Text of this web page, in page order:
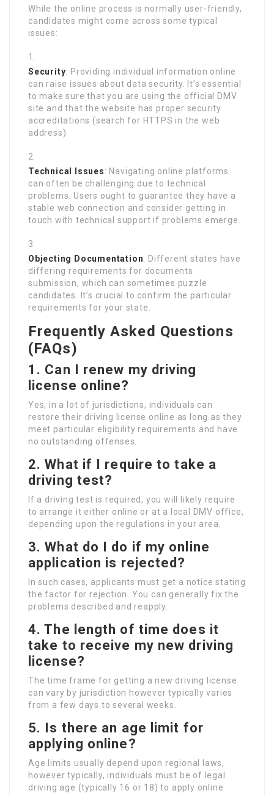
While the online process is normally user-friendly,
candidates might come across some typical
issues:
Security: Providing individual information online
can raise issues about data security. It’s essential
to make sure that you are using the official DMV
site and that the website has proper security
accreditations (search for HTTPS in the web
address).
Technical Issues: Navigating online platforms
can often be challenging due to technical
problems. Users ought to guarantee they have a
stable web connection and consider getting in
touch with technical support if problems emerge.
Objecting Documentation: Different states have
differing requirements for documents
submission, which can sometimes puzzle
candidates. It’s crucial to confirm the particular
requirements for your state.
Frequently Asked Questions
(FAQs)
1. Can I renew my driving
license online?
Yes, in a lot of jurisdictions, individuals can
restore their driving license online as long as they
meet particular eligibility requirements and have
no outstanding offenses.
2. What if I require to take a
driving test?
If a driving test is required, you will likely require
to arrange it either online or at a local DMV office,
depending upon the regulations in your area.
3. What do I do if my online
application is rejected?
In such cases, applicants must get a notice stating
the factor for rejection. You can generally fix the
problems described and reapply.
4. The length of time does it
take to receive my new driving
license?
The time frame for getting a new driving license
can vary by jurisdiction however typically varies
from a few days to several weeks.
5. Is there an age limit for
applying online?
Age limits usually depend upon regional laws,
however typically, individuals must be of legal
driving age (typically 16 or 18) to apply online.